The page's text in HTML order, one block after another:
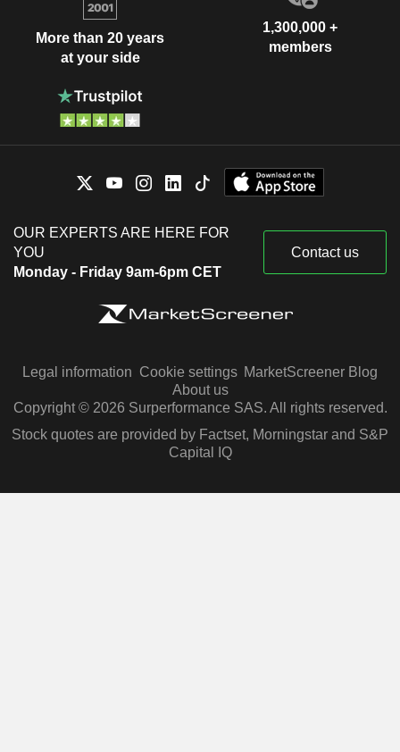
More than 20 years
at your side
1,300,000 +
members
OUR EXPERTS ARE HERE FOR
YOU
Monday - Friday 9am-6pm CET
Contact us
Legal information Cookie settings MarketScreener Blog
About us
Copyright © 2026 Surperformance SAS. All rights reserved.
Stock quotes are provided by Factset, Morningstar and S&P
Capital IQ